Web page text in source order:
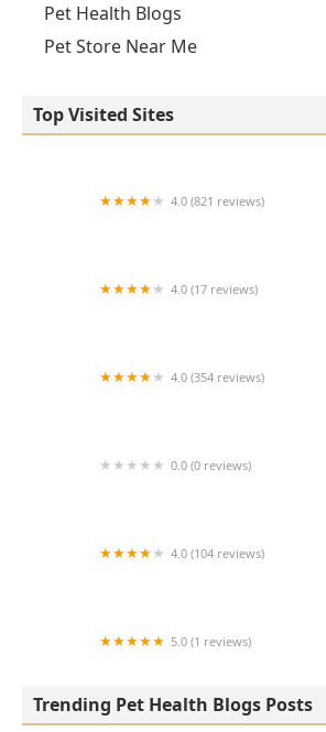
Pet Health Blogs
Pet Store Near Me
Top Visited Sites
4.0 (821 reviews)
4.0 (17 reviews)
4.0 (354 reviews)
0.0 (0 reviews)
4.0 (104 reviews)
5.0 (1 reviews)
Trending Pet Health Blogs Posts